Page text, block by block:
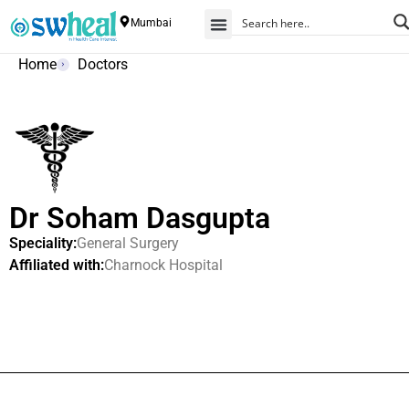
Mumbai
Home Doctors
Dr Soham Dasgupta
Speciality:General Surgery
Affiliated with:Charnock Hospital